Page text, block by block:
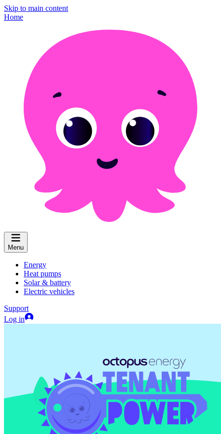
Skip to main content
Home
Menu
Energy
Heat pumps
Solar & battery
Electric vehicles
Support
Log in